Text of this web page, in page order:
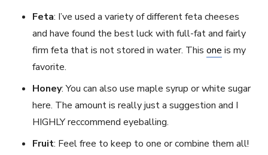
Feta: I’ve used a variety of different feta cheeses
and have found the best luck with full-fat and fairly
firm feta that is not stored in water. This one is my
favorite.
Honey: You can also use maple syrup or white sugar
here. The amount is really just a suggestion and I
HIGHLY reccommend eyeballing.
Fruit: Feel free to keep to one or combine them all!